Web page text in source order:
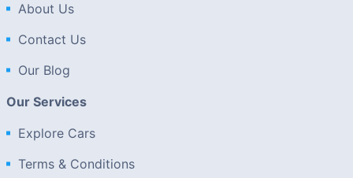
About Us
Contact Us
Our Blog
Our Services
Explore Cars
Terms & Conditions